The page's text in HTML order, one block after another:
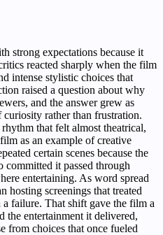
strong expectations because it
reacted sharply when the film
intense stylistic choices that
raised a question about why
and the answer grew as
rather than frustration.
that felt almost theatrical,
as an example of creative
certain scenes because the
committed it passed through
entertaining. As word spread
hosting screenings that treated
a failure. That shift gave the film a
the entertainment it delivered,
from choices that once fueled